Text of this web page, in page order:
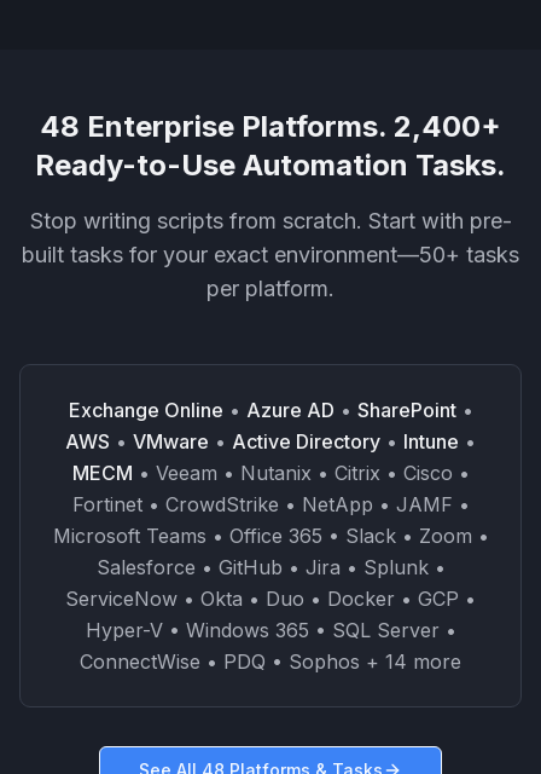
48 Enterprise Platforms. 2,400+
Ready-to-Use Automation Tasks.
Stop writing scripts from scratch. Start with pre-
built tasks for your exact environment—50+ tasks
per platform.
Exchange Online • Azure AD • SharePoint•
AWS • VMware • Active Directory • Intune •
MECM • Veeam • Nutanix • Citrix • Cisco •
Fortinet • CrowdStrike • NetApp • JAMF •
Microsoft Teams • Office 365 • Slack • Zoom •
Salesforce • GitHub • Jira • Splunk •
ServiceNow • Okta • Duo • Docker • GCP •
Hyper-V • Windows 365 • SQL Server •
ConnectWise • PDQ • Sophos + 14 more
See All 48 Platforms & Tasks